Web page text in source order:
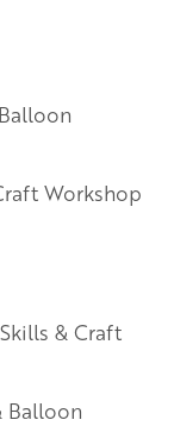
Workshop
& Craft
Balloon